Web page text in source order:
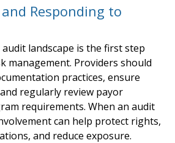
Responding to
landscape is the first step
management. Providers should
practices, ensure
regularly review payor
requirements. When an audit
can help protect rights,
and reduce exposure.